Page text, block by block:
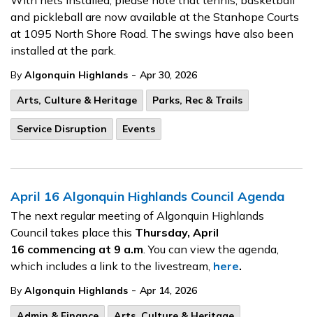
and pickleball are now available at the Stanhope Courts
at 1095 North Shore Road. The swings have also been
installed at the park.
By Algonquin Highlands - Apr 30, 2026
Arts, Culture & Heritage
Parks, Rec & Trails
Service Disruption Events
April 16 Algonquin Highlands Council Agenda
The next regular meeting of Algonquin Highlands
Council takes place this Thursday, April
16 commencing at 9 a.m. You can view the agenda,
which includes a link to the livestream, here.
By Algonquin Highlands - Apr 14, 2026